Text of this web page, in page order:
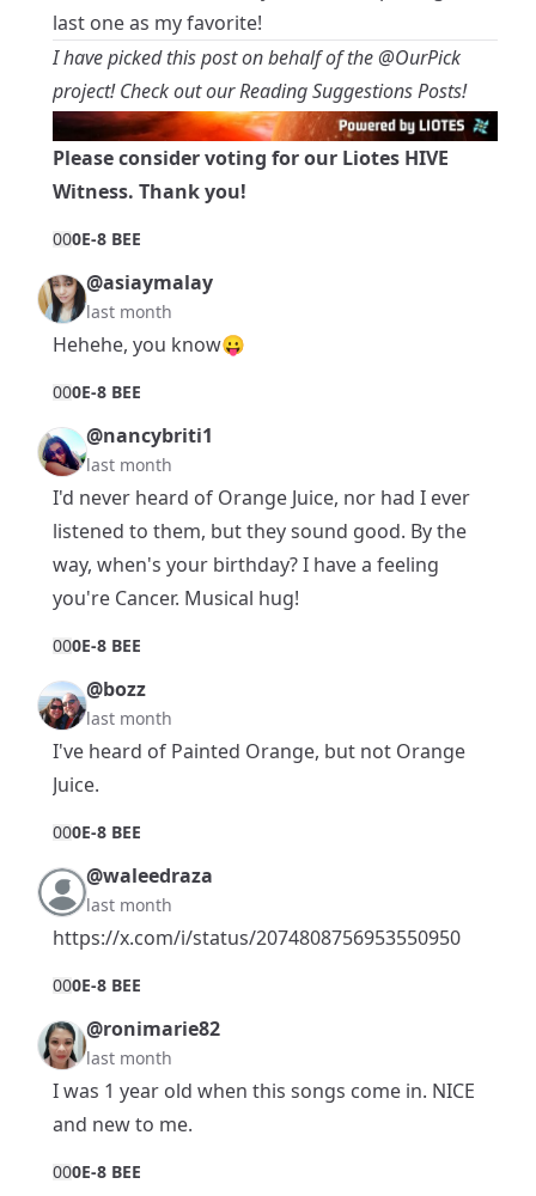
last one as my favorite!
I have picked this post on behalf of the@OurPick
project! Check out our Reading Suggestions Posts!
Please consider voting for our Liotes HIVE
Witness. Thank you!
000E-8 BEE
@asiaymalay
last month
Hehehe, you know😛
000E-8 BEE
@nancybriti1
last month
I'd never heard of Orange Juice, nor had I ever
listened to them, but they sound good. By the
way, when's your birthday? I have a feeling
you're Cancer. Musical hug!
000E-8 BEE
@bozz
last month
I've heard of Painted Orange, but not Orange
Juice.
000E-8 BEE
@waleedraza
last month
https://x.com/i/status/2074808756953550950
000E-8 BEE
@ronimarie82
last month
I was 1 year old when this songs come in. NICE
and new to me.
000E-8 BEE